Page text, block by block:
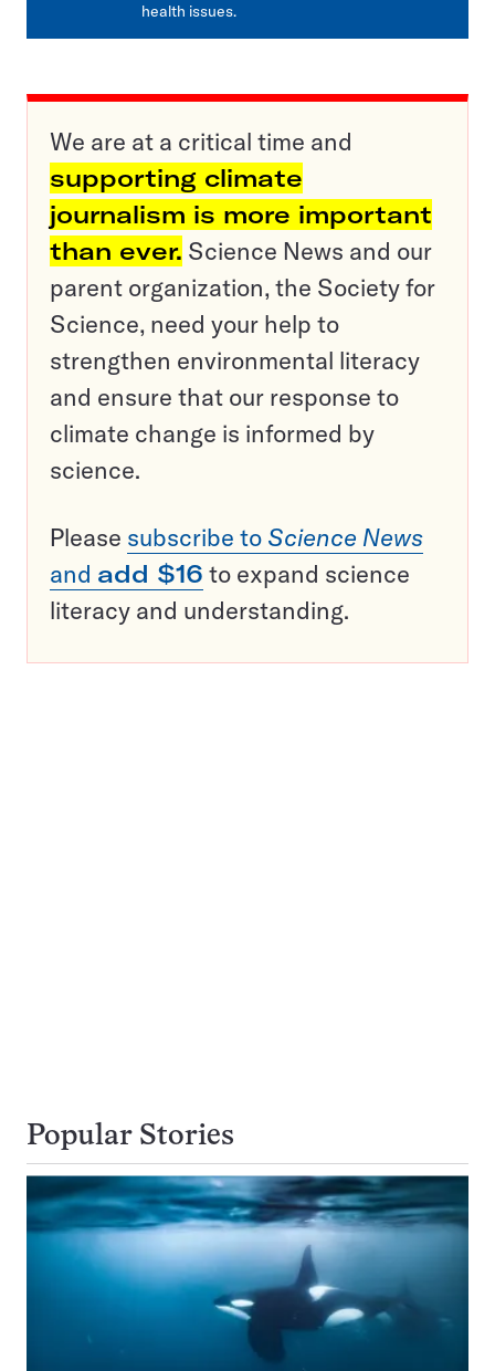
health issues.
We are at a critical time and
supporting climate
journalism is more important
than ever. Science News and our
parent organization, the Society for
Science, need your help to
strengthen environmental literacy
and ensure that our response to
climate change is informed by
science.
Please subscribe to Science News
and add $16 to expand science
literacy and understanding.
Popular Stories